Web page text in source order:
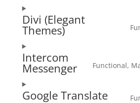
Divi (Elegant
Themes)
Intercom
Messenger Functional,
Google Translate